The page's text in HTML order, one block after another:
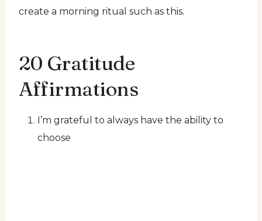
create a morning ritual such as this.
20 Gratitude
Affirmations
I’m grateful to always have the ability to
choose